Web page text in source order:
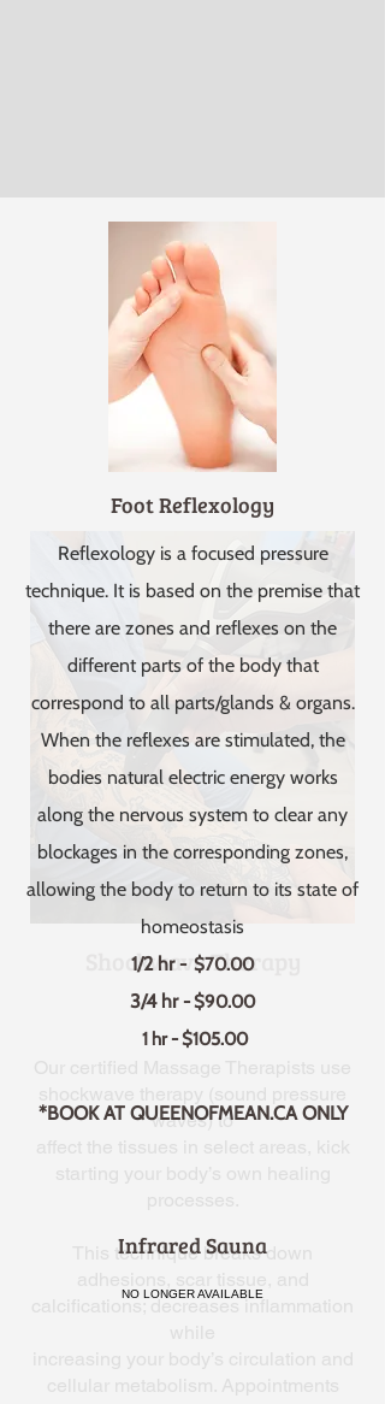
Shockwave Therapy
waves) to
This technique breaks down
calcifications; decreases inflammation
Foot Reflexology
Reflexology is a focused pressure
technique. It is based on the premise that
there are zones and reflexes on the
different parts of the body that
correspond to all parts/glands & organs.
When the reflexes are stimulated, the
bodies natural electric energy works
along the nervous system to clear any
blockages in the corresponding zones,
allowing the body to return to its state of
homeostasis
1/2 hr- $70.00
3/4 hr- $90.00
1 hr - $105.00
*BOOK AT QUEENOFMEAN.CA ONLY
Infrared Sauna
NO LONGER AVAILABLE